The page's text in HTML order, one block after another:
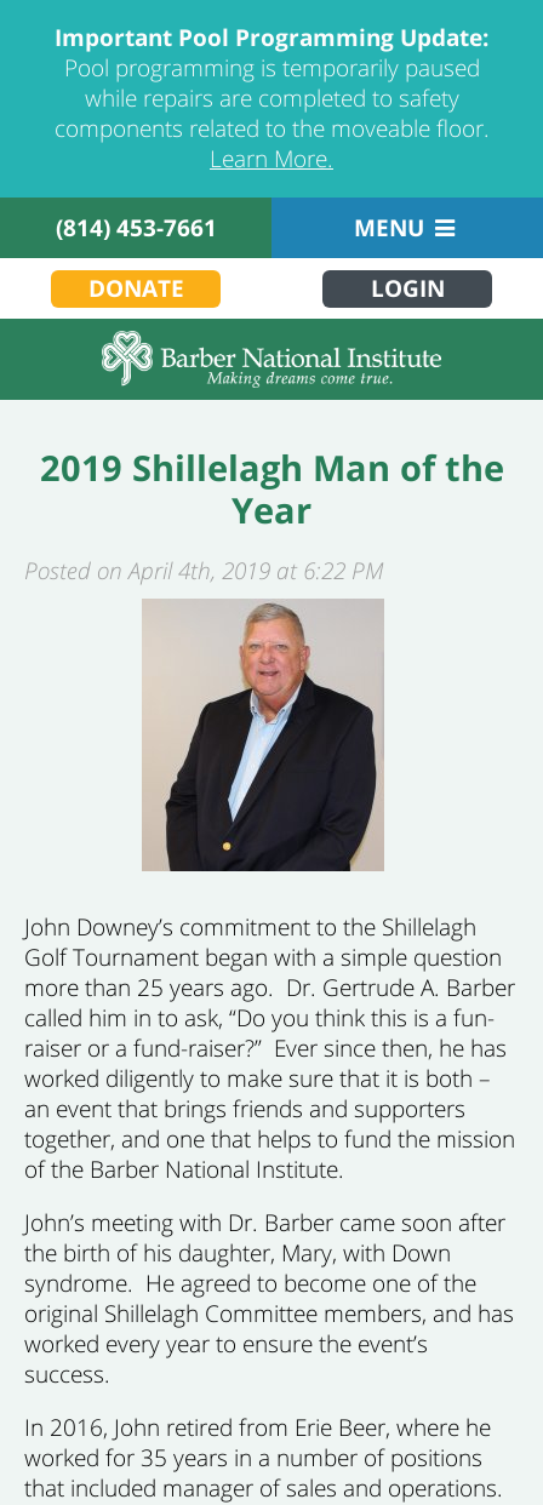
Important Pool Programming Update:
Pool programming is temporarily paused
while repairs are completed to safety
components related to the moveable floor.
Learn More.
(814) 453-7661
MENU
DONATE
LOGIN
2019 Shillelagh Man of the
Year
Posted on April 4th, 2019 at 6:22 PM
John Downey’s commitment to the Shillelagh
Golf Tournament began with a simple question
more than 25 years ago. Dr. Gertrude A. Barber
called him in to ask, “Do you think this is a fun-
raiser or a fund-raiser?” Ever since then, he has
worked diligently to make sure that it is both –
an event that brings friends and supporters
together, and one that helps to fund the mission
of the Barber National Institute.
John’s meeting with Dr. Barber came soon after
the birth of his daughter, Mary, with Down
syndrome. He agreed to become one of the
original Shillelagh Committee members, and has
worked every year to ensure the event’s
success.
In 2016, John retired from Erie Beer, where he
worked for 35 years in a number of positions
that included manager of sales and operations.